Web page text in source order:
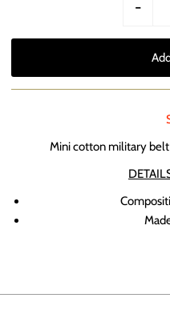
-
Mini cotton military